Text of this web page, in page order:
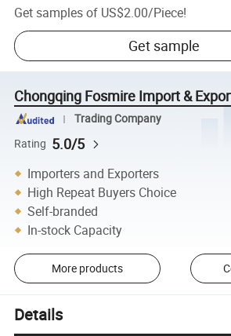
Get samples of US$2.00/Piece!
Get sample
Chongqing Fosmire Import &
Trading Company
Rating 5.0/5
Importers and Exporters
High Repeat Buyers Choice
Self-branded
In-stock Capacity
More products
Details